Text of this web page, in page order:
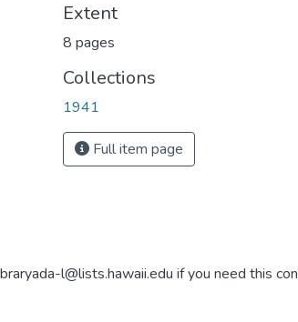
Extent
8 pages
Collections
1941
Full item page
l@lists.hawaii.edu if you need this